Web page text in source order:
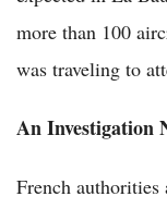
more than 100
was traveling to
An Investigation
French authorities